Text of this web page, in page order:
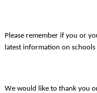
Please remember if you or
latest information on
We would like to thank you